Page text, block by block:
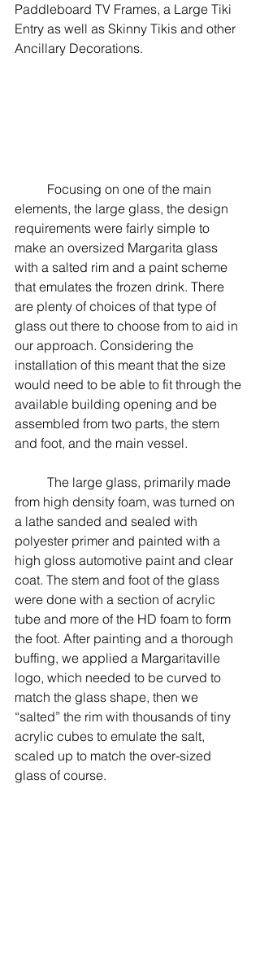
Paddleboard TV Frames, a Large Tiki
Entry as well as Skinny Tikis and other
Ancillary Decorations.
elements, the large glass, the design
requirements were fairly simple to
make an oversized Margarita glass
with a salted rim and a paint scheme
that emulates the frozen drink. There
are plenty of choices of that type of
glass out there to choose from to aid in
our approach. Considering the
installation of this meant that the size
would need to be able to fit through the
available building opening and be
assembled from two parts, the stem
and foot, and the main vessel.
from high density foam, was turned on
a lathe sanded and sealed with
polyester primer and painted with a
high gloss automotive paint and clear
coat. The stem and foot of the glass
were done with a section of acrylic
tube and more of the HD foam to form
the foot. After painting and a thorough
buffing, we applied a Margaritaville
logo, which needed to be curved to
match the glass shape, then we
“salted” the rim with thousands of tiny
acrylic cubes to emulate the salt,
scaled up to match the over-sized
glass of course.